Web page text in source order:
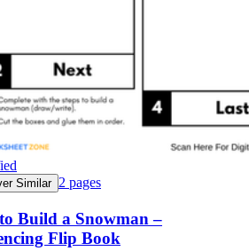
Similar 2 pages
Build a Snowman –
Flip Book